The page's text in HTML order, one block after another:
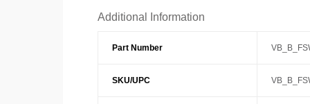
Additional Information
Part Number
SKU/UPC